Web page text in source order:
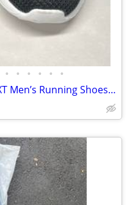
• • • • • •
NEW - Adidas Questar Flow NXT Men’s Running Shoes Black and Gold - 10.5